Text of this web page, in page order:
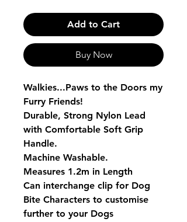
Add to Cart
Buy Now
Walkies...Paws to the Doors my
Furry Friends!
Durable, Strong Nylon Lead
with Comfortable Soft Grip
Handle.
Machine Washable.
Measures 1.2m in Length
Can interchange clip for Dog
Bite Characters to customise
further to your Dogs